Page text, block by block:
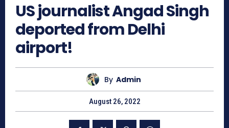
US journalist Angad Singh
deported from Delhi
airport!
By Admin
August 26, 2022